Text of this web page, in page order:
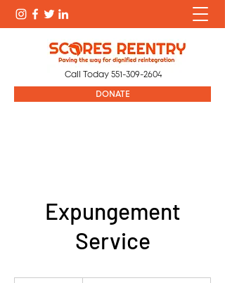
Call Today 551-309-2604
DONATE
Expungement
Service